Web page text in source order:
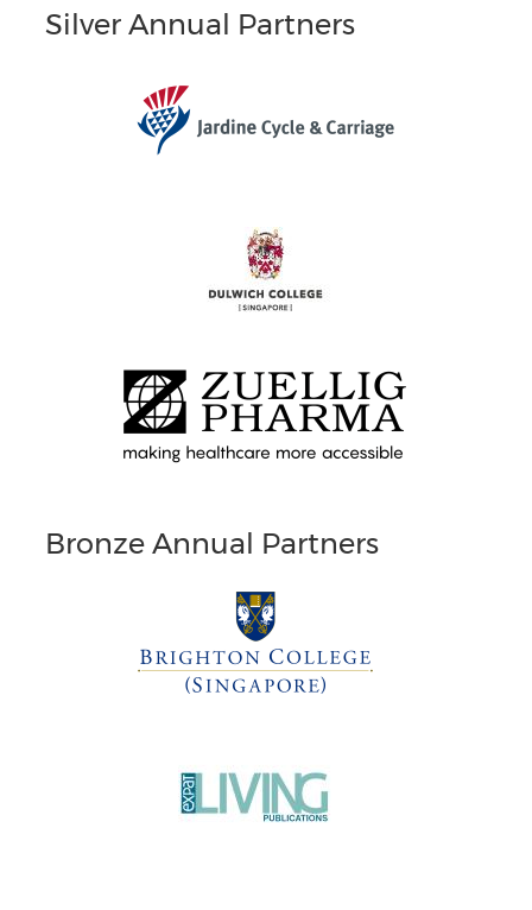
Silver Annual Partners
Bronze Annual Partners